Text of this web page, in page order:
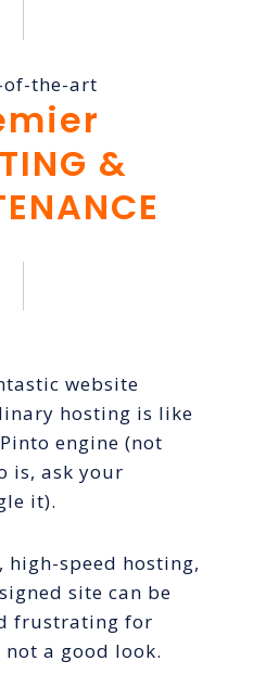
the-art
&
website
hosting is like
engine (not
is, ask your
it).
speed hosting,
site can be
frustrating for
not a good look.